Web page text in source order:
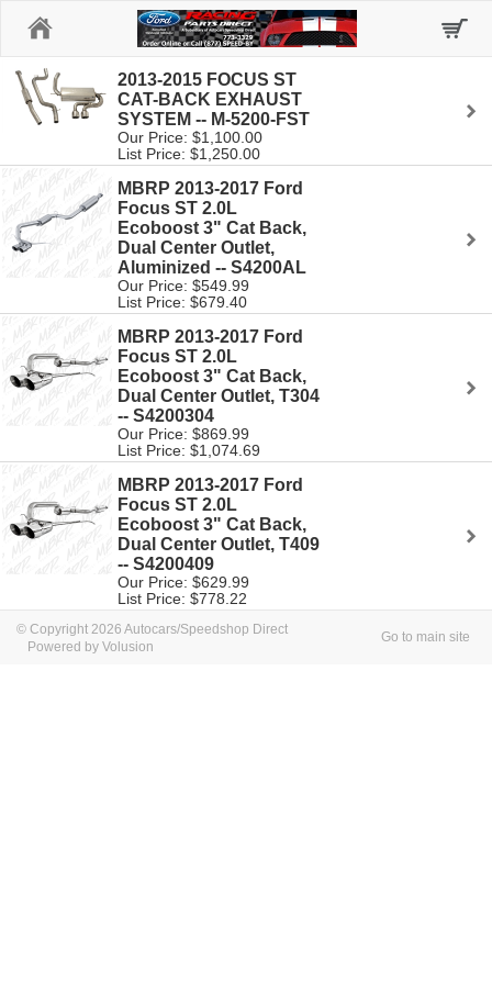
2013-2015 FOCUS ST
CAT-BACK EXHAUST
SYSTEM -- M-5200-FST
Our Price: $1,100.00
List Price: $1,250.00
MBRP 2013-2017 Ford
Focus ST 2.0L
Ecoboost 3" Cat Back,
Dual Center Outlet,
Aluminized -- S4200AL
Our Price: $549.99
List Price: $679.40
MBRP 2013-2017 Ford
Focus ST 2.0L
Ecoboost 3" Cat Back,
Dual Center Outlet, T304
-- S4200304
Our Price: $869.99
List Price: $1,074.69
MBRP 2013-2017 Ford
Focus ST 2.0L
Ecoboost 3" Cat Back,
Dual Center Outlet, T409
-- S4200409
Our Price: $629.99
List Price: $778.22
© Copyright 2026 Autocars/Speedshop Direct
Powered by Volusion
Go to main site